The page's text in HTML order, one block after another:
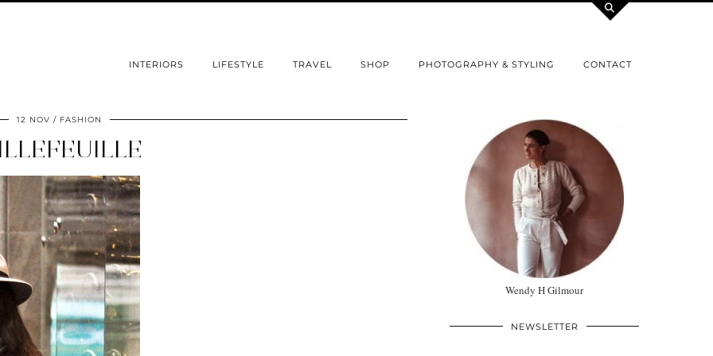
INTERIORS LIFESTYLE TRAVEL SHOP PHOTOGRAPHY & STYLING CONTACT
12 NOV FASHION
Wendy H Gilmour
NEWSLETTER